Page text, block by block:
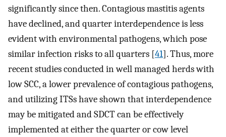
significantly since then. Contagious mastitis agents
have declined, and quarter interdependence is less
evident with environmental pathogens, which pose
similar infection risks to all quarters [41]. Thus, more
recent studies conducted in well managed herds with
low SCC, a lower prevalence of contagious pathogens,
and utilizing ITSs have shown that interdependence
may be mitigated and SDCT can be effectively
implemented at either the quarter or cow level